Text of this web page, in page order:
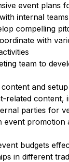
event plans
internal
compelling
with
team to
and
related content,
parties for
event promotion
budgets
in different